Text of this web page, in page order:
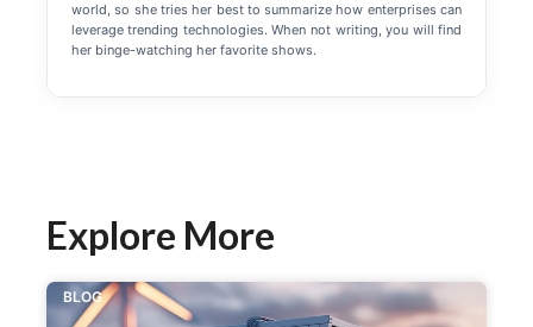
world, so she tries her best to summarize how enterprises can
leverage trending technologies. When not writing, you will find
her binge-watching her favorite shows.
Explore More
BLOG